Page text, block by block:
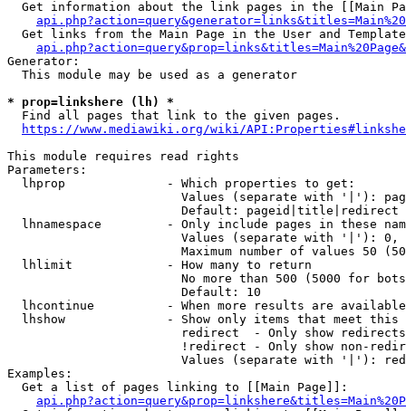
Get information about the link pages in the [[Main
Get links from the Main Page in the User and
Generator:
  This module may be used as a generator
* prop=linkshere (lh) *
  Find all pages that link to the given pages.
https://www.mediawiki.org/wiki/
This module requires read rights
Parameters:
  lhprop              - Which properties to get:
Values (separate with '|'):
                        Default: pageid|title|redirect
lhnamespace         - Only include pages in these
Values (separate with '|'):
Maximum number of values 50
  lhlimit             - How many to return
No more than 500 (5000 for
                        Default: 10
lhcontinue          - When more results are
lhshow              - Show only items that meet this
                        redirect  - Only show redirects
!redirect - Only show non-
Values (separate with '|'):
Examples:
  Get a list of pages linking to [[Main Page]]: